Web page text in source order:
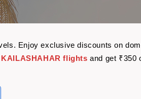
Enjoy exclusive discounts on
flights and get ₹350